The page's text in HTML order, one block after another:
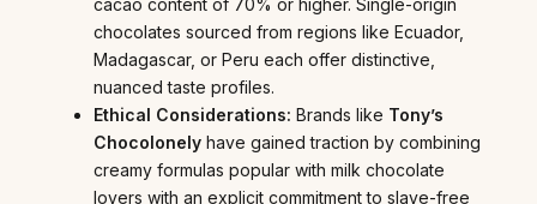
cacao content of 70% or higher. Single-origin
chocolates sourced from regions like Ecuador,
Madagascar, or Peru each offer distinctive,
nuanced taste profiles.
Ethical Considerations: Brands like Tony’s
Chocolonely have gained traction by combining
creamy formulas popular with milk chocolate
lovers with an explicit commitment to slave-free